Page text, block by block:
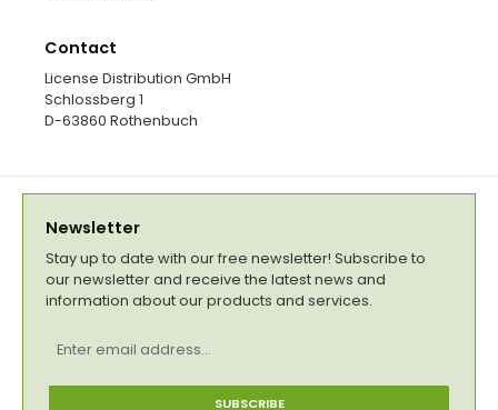
Contact
License Distribution GmbH
Schlossberg 1
D-63860 Rothenbuch
Newsletter
Stay up to date with our free newsletter! Subscribe to
our newsletter and receive the latest news and
information about our products and services.
address
SUBSCRIBE